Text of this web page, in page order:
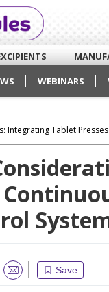
WEBINARS
Integrating Tablet
Save
Email